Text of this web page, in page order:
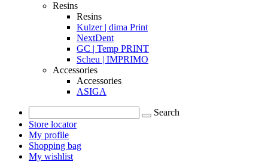
Resins
Resins
Kulzer | dima Print
NextDent
GC | Temp PRINT
Scheu | IMPRIMO
Accessories
Accessories
ASIGA
Search
Store locator
My profile
Shopping bag
My wishlist